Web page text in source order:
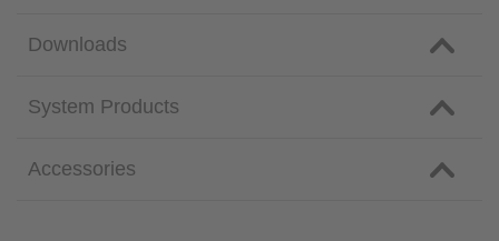
Downloads
System Products
Accessories